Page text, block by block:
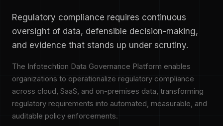
Regulatory compliance requires continuous
oversight of data, defensible decision-making,
and evidence that stands up under scrutiny.
The Infotechtion Data Governance Platform enables
organizations to operationalize regulatory compliance
across cloud, SaaS, and on-premises data, transforming
regulatory requirements into automated, measurable, and
auditable policy enforcements.